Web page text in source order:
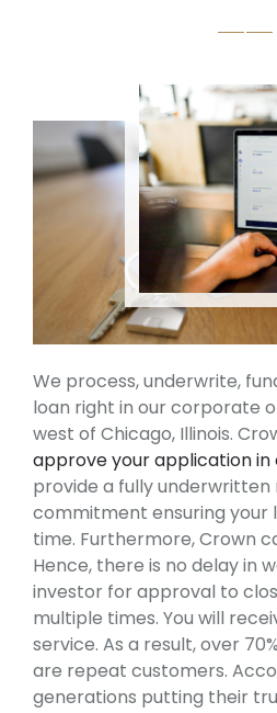
We process, underwrite,
loan right in our corporate
west of Chicago, Illinois.
approve your application in
provide a fully
commitment ensuring your
time. Furthermore, Crown
Hence, there is no delay in
investor for approval to
multiple times. You will
service. As a result, over
are repeat customers.
generations putting their